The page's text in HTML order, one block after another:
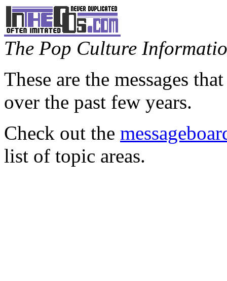
The Pop Culture
These are the messages
over the past few years.
Check out the
list of topic areas.